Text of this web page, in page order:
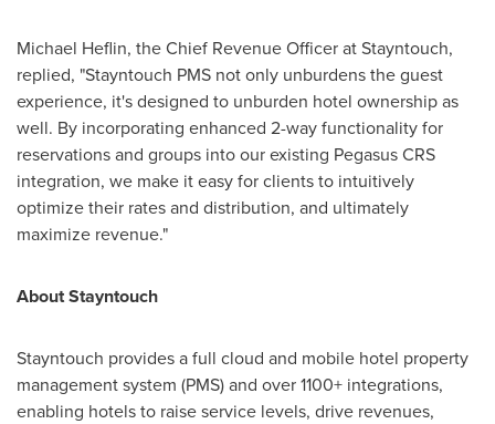
Michael Heflin, the Chief Revenue Officer at Stayntouch,
replied, "Stayntouch PMS not only unburdens the guest
experience, it's designed to unburden hotel ownership as
well. By incorporating enhanced 2-way functionality for
reservations and groups into our existing Pegasus CRS
integration, we make it easy for clients to intuitively
optimize their rates and distribution, and ultimately
maximize revenue."
About Stayntouch
Stayntouch provides a full cloud and mobile hotel property
management system (PMS) and over 1100+ integrations,
enabling hotels to raise service levels, drive revenues,